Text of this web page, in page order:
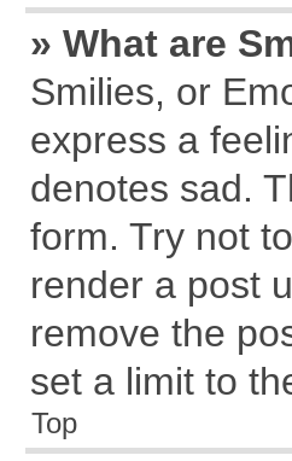
» What are
Smilies, or
express a
denotes sad.
form. Try not
render a post
remove the
set a limit to
Top